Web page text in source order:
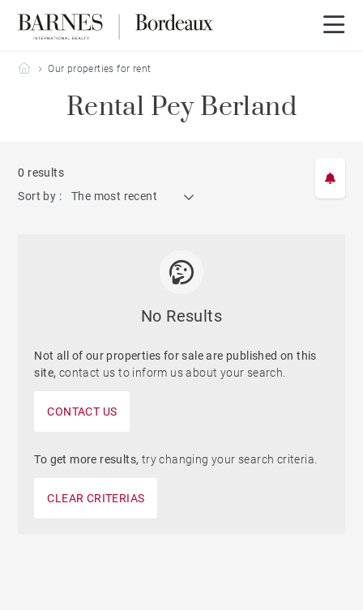
Barnes Bordeaux
Our properties for rent
Rental Pey Berland
0 results
Sort by :
The most recent
No Results
Not all of our properties for sale are published on this
site, contact us to inform us about your search.
CONTACT US
To get more results, try changing your search criteria.
CLEAR CRITERIAS